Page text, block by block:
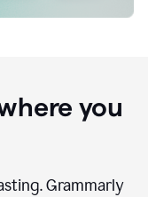
you
Grammarly